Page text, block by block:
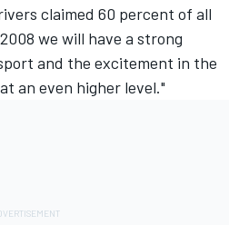
claimed 60 percent of all
we will have a strong
and the excitement in the
an even higher level."